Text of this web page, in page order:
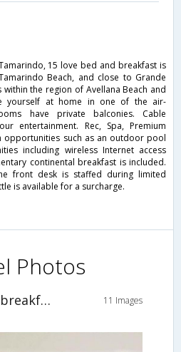
15 love bed and breakfast is
Beach, and close to Grande
the region of Avellana Beach and
yourself at home in one of the air-
have private balconies. Cable
entertainment. Rec, Spa, Premium
opportunities such as an outdoor pool
including wireless Internet access
continental breakfast is included.
front desk is staffed during limited
is available for a surcharge.
Photos
15 love bed and breakfast 11 Images